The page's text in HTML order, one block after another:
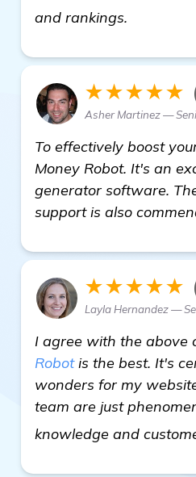
and rankings.
★★★★★
Asher Martinez —
To effectively boost
Money Robot. It's an
generator software.
support is also
★★★★★
Layla Hernandez —
I agree with the above
Robotis the best. It's
wonders for my
team are just
knowledge and